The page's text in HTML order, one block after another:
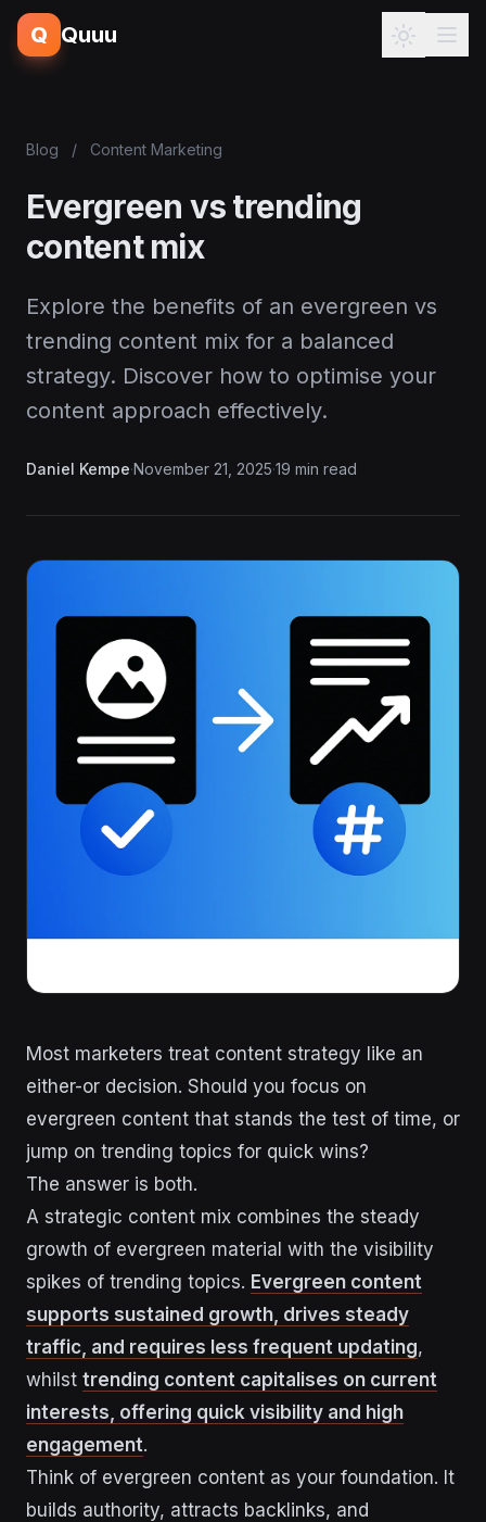
Q Quuu
Blog / Content Marketing
Evergreen vs trending
content mix
Explore the benefits of an evergreen vs
trending content mix for a balanced
strategy. Discover how to optimise your
content approach effectively.
Daniel Kempe·November 21, 2025·19 min read
Most marketers treat content strategy like an
either-or decision. Should you focus on
evergreen content that stands the test of time, or
jump on trending topics for quick wins?
The answer is both.
A strategic content mix combines the steady
growth of evergreen material with the visibility
spikes of trending topics. Evergreen content
supports sustained growth, drives steady
traffic, and requires less frequent updating,
whilst trending content capitalises on current
interests, offering quick visibility and high
engagement.
Think of evergreen content as your foundation. It
builds authority, attracts backlinks, and